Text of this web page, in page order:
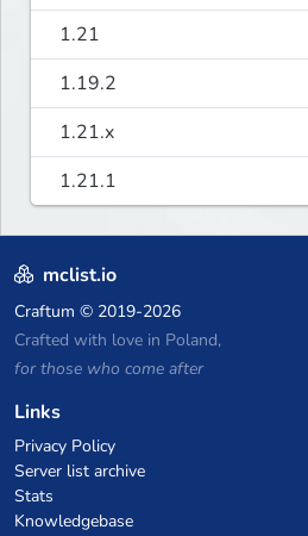
1.21
1.19.2
1.21.x
1.21.1
mclist.io
Craftum © 2019-2026
Crafted with love in Poland,
for those who come after
Links
Privacy Policy
Server list archive
Stats
Knowledgebase